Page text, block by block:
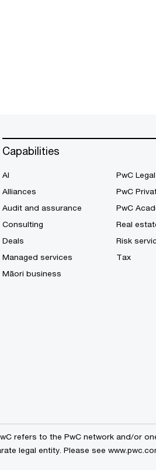
Capabilities
AI
Alliances
Audit and assurance
Consulting
Deals
Managed services
Māori business
PwC Legal
PwC
PwC
Real
Risk
Tax
refers to the PwC network and/or
legal entity. Please see